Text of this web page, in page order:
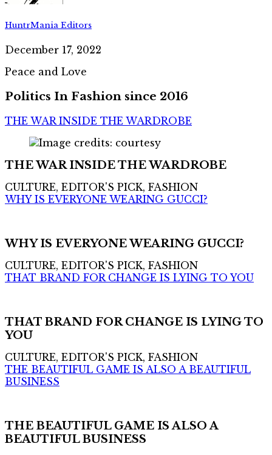
HuntrMania Editors
December 17, 2022
Peace and Love
Politics In Fashion since 2016
THE WAR INSIDE THE WARDROBE
THE WAR INSIDE THE WARDROBE
CULTURE, EDITOR'S PICK, FASHION
WHY IS EVERYONE WEARING GUCCI?
WHY IS EVERYONE WEARING GUCCI?
CULTURE, EDITOR'S PICK, FASHION
THAT BRAND FOR CHANGE IS LYING TO YOU
THAT BRAND FOR CHANGE IS LYING TO
YOU
CULTURE, EDITOR'S PICK, FASHION
THE BEAUTIFUL GAME IS ALSO A BEAUTIFUL
BUSINESS
THE BEAUTIFUL GAME IS ALSO A
BEAUTIFUL BUSINESS